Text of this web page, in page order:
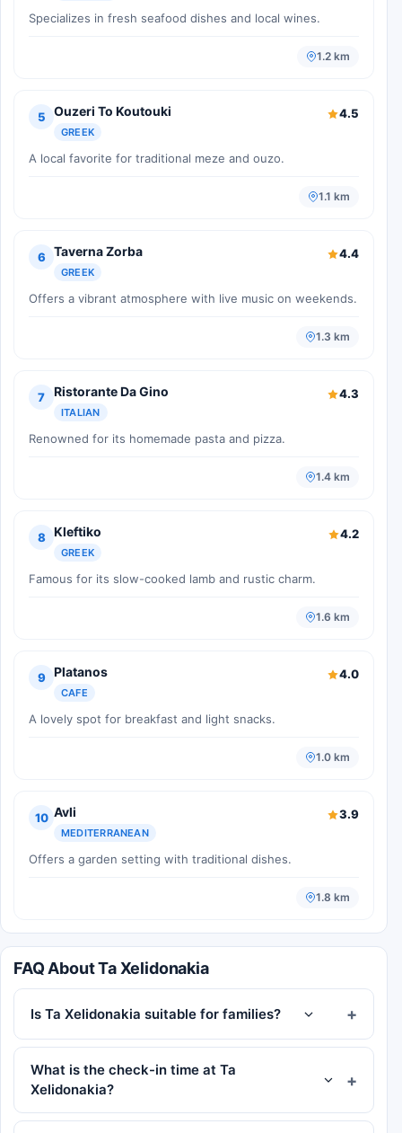
Specializes in fresh seafood dishes and local wines.
1.2 km
5 Ouzeri To Koutouki
GREEK
4.5
A local favorite for traditional meze and ouzo.
1.1 km
6 Taverna Zorba
GREEK
4.4
Offers a vibrant atmosphere with live music on weekends.
1.3 km
7 Ristorante Da Gino
ITALIAN
4.3
Renowned for its homemade pasta and pizza.
1.4 km
8 Kleftiko
GREEK
4.2
Famous for its slow-cooked lamb and rustic charm.
1.6 km
9 Platanos
CAFE
4.0
A lovely spot for breakfast and light snacks.
1.0 km
10 Avli
MEDITERRANEAN
3.9
Offers a garden setting with traditional dishes.
1.8 km
FAQ About Ta Xelidonakia
Is Ta Xelidonakia suitable for families?
What is the check-in time at Ta
Xelidonakia?